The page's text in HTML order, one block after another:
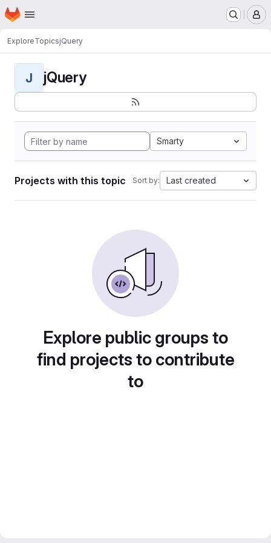
Skip to main content
Homepage
ExploreTopicsjQuery
J jQuery
Smarty
Projects with this topic Sort by: Last created
Explore public groups to
find projects to contribute
to